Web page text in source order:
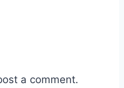
a comment.